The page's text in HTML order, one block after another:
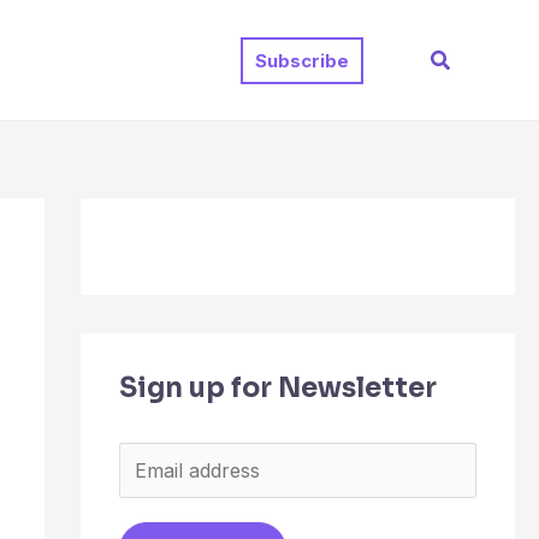
Subscribe Search
Sign up for Newsletter
m